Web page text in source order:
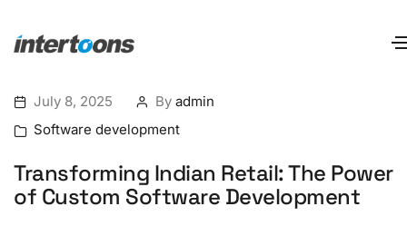
July 8, 2025 By admin
Software development
Transforming Indian Retail: The Power
of Custom Software Development